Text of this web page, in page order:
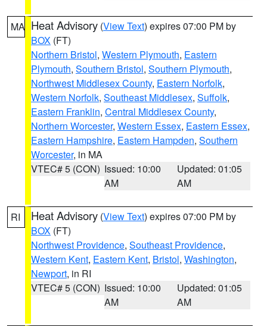
MA Heat Advisory (View Text) expires 07:00 PM by
BOX (FT)
Northern Bristol, Western Plymouth, Eastern
Plymouth, Southern Bristol, Southern Plymouth,
Northwest Middlesex County, Eastern Norfolk,
Western Norfolk, Southeast Middlesex, Suffolk,
Eastern Franklin, Central Middlesex County,
Northern Worcester, Western Essex, Eastern Essex,
Eastern Hampshire, Eastern Hampden, Southern
Worcester, in MA
VTEC# 5 (CON) Issued: 10:00
AM
Updated: 01:05
AM
RI Heat Advisory (View Text) expires 07:00 PM by
BOX (FT)
Northwest Providence, Southeast Providence,
Western Kent, Eastern Kent, Bristol, Washington,
Newport, in RI
VTEC# 5 (CON) Issued: 10:00
AM
Updated: 01:05
AM